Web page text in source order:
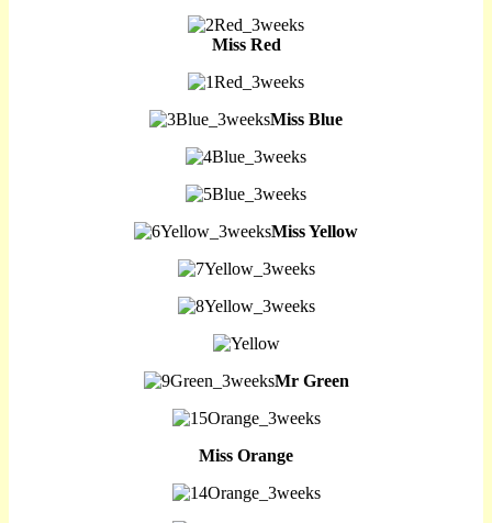
Miss Red
Miss Blue
Miss Yellow
Mr Green
Miss Orange